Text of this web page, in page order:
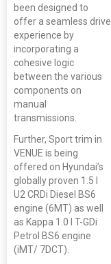
been designed to
offer a seamless drive
experience by
incorporating a
cohesive logic
between the various
components on
manual
transmissions.
Further, Sport trim in
VENUE is being
offered on Hyundai’s
globally proven 1.5 l
U2 CRDi Diesel BS6
engine (6MT) as well
as Kappa 1.0 l T-GDi
Petrol BS6 engine
(iMT/ 7DCT).
Rubber
Nadu
pm